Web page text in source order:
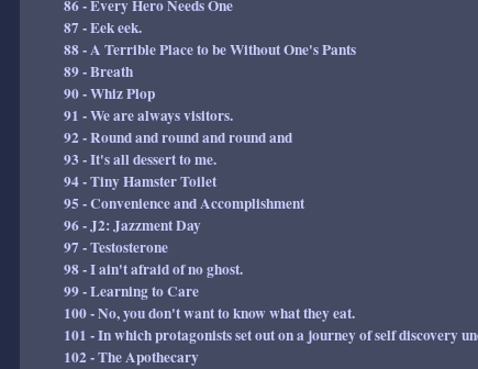
86 - Every Hero Needs One
87 - Eek eek.
88 - A Terrible Place to be Without One's Pants
89 - Breath
90 - Whiz Plop
91 - We are always visitors.
92 - Round and round and round and
93 - It's all dessert to me.
94 - Tiny Hamster Toilet
95 - Convenience and Accomplishment
96 - J2: Jazzment Day
97 - Testosterone
98 - I ain't afraid of no ghost.
99 - Learning to Care
100 - No, you don't want to know what they eat.
101 - In which protagonists set out on a journey of self discovery
102 - The Apothecary